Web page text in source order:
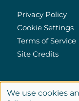
Policies
Privacy Policy
Cookie Settings
Terms of Service
Site Credits
LinkedIn
We use cookies